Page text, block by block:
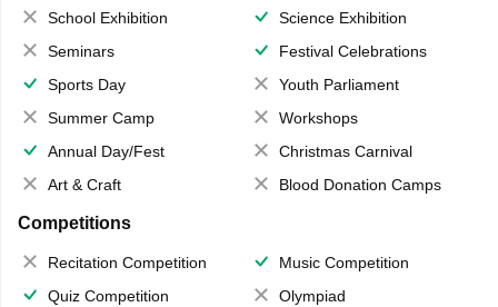
School Exhibition
Science Exhibition
Seminars
Festival Celebrations
Sports Day
Youth Parliament
Summer Camp
Workshops
Annual Day/Fest
Christmas Carnival
Art & Craft
Blood Donation Camps
Competitions
Recitation Competition
Music Competition
Quiz Competition
Olympiad